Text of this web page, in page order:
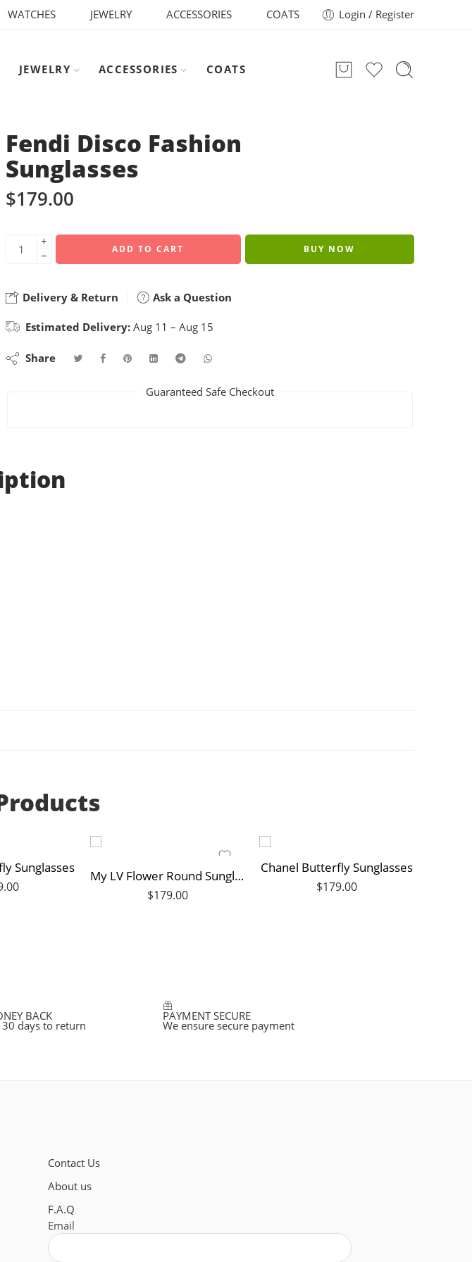
WATCHES JEWELRY ACCESSORIES COATS Login / Register
JEWELRY ACCESSORIES COATS
Fendi Disco Fashion
Sunglasses
$179.00
+
−
ADD TO CART BUY NOW
Delivery & Return Ask a Question
Estimated Delivery: Aug 11 – Aug 15
Share
Guaranteed Safe Checkout
Sunglasses
My LV Flower Round Sunglasses
$179.00
Chanel Butterfly Sunglasses
$179.00
BACK
30 days to return
PAYMENT SECURE
We ensure secure payment
Contact Us
About us
F.A.Q
Email